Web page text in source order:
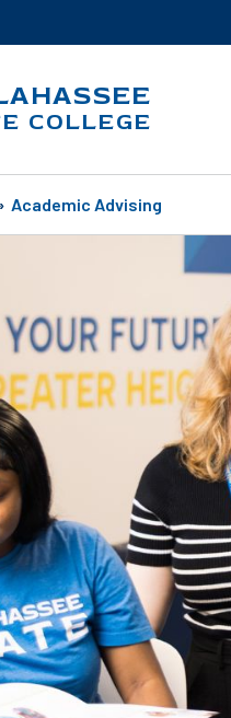
COLLEGE
Academic Advising